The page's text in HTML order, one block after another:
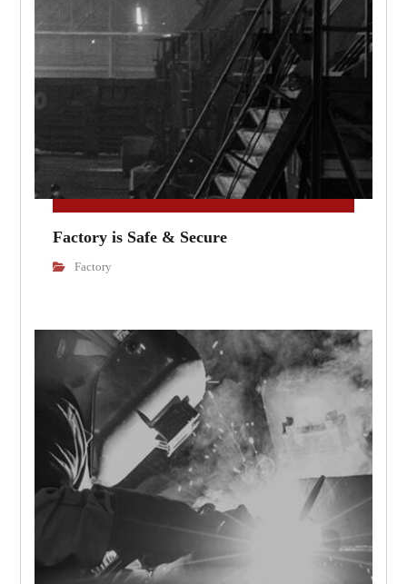
Factory is Safe & Secure
Factory